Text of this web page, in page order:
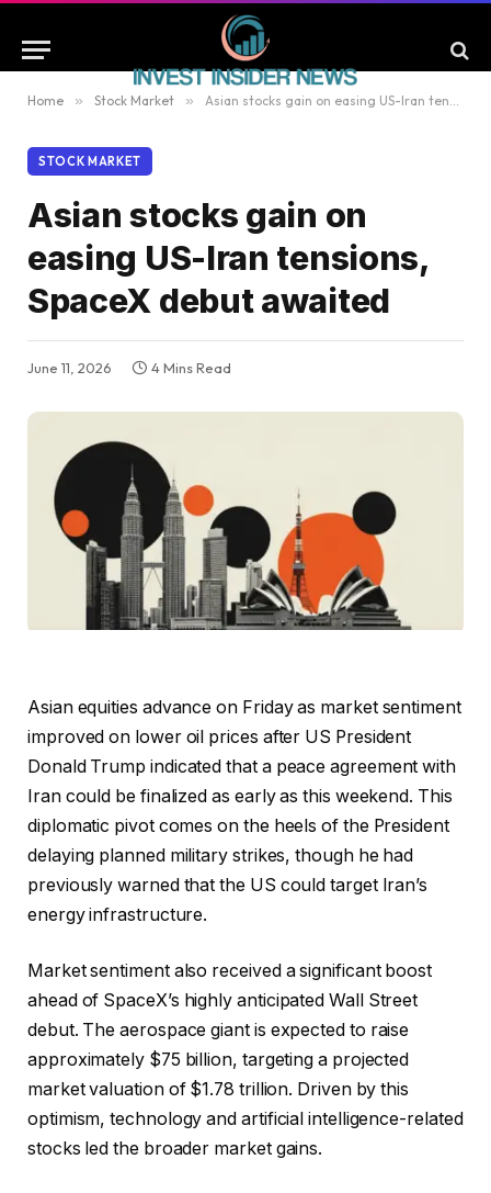
Home » Stock Market » Asian stocks gain on easing US-Iran tensions, SpaceX debut awaited
STOCK MARKET
Asian stocks gain on
easing US-Iran tensions,
SpaceX debut awaited
June 11, 2026 4 Mins Read
Asian equities advance on Friday as market sentiment
improved on lower oil prices after US President
Donald Trump indicated that a peace agreement with
Iran could be finalized as early as this weekend. This
diplomatic pivot comes on the heels of the President
delaying planned military strikes, though he had
previously warned that the US could target Iran’s
energy infrastructure.
Market sentiment also received a significant boost
ahead of SpaceX’s highly anticipated Wall Street
debut. The aerospace giant is expected to raise
approximately $75 billion, targeting a projected
market valuation of $1.78 trillion. Driven by this
optimism, technology and artificial intelligence-related
stocks led the broader market gains.